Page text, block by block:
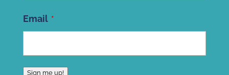
Code
Email
Sign me up!